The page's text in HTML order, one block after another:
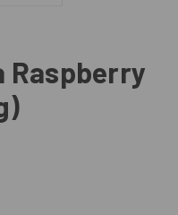
Raspberry